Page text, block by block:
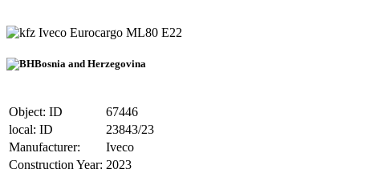
Iveco Eurocargo ML80 E22
Bosnia and Herzegovina
Object: ID
67446
local: ID
23843/23
Manufacturer:
Iveco
Construction Year: 2023